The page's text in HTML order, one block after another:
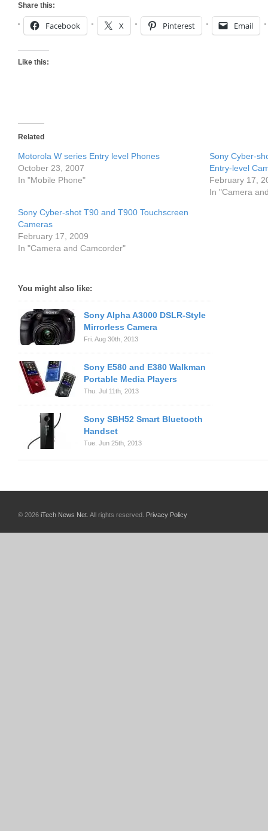
Share this:
Facebook X Pinterest Email
Like this:
Related
Motorola W series Entry level Phones
October 23, 2007
In "Mobile Phone"
Sony Cyber-
Entry-level
February 17,
In "Camera
Sony Cyber-shot T90 and T900 Touchscreen
Cameras
February 17, 2009
In "Camera and Camcorder"
You might also like:
Sony Alpha A3000 DSLR-Style
Mirrorless Camera
Fri. Aug 30th, 2013
Sony E580 and E380 Walkman
Portable Media Players
Thu. Jul 11th, 2013
Sony SBH52 Smart Bluetooth
Handset
Tue. Jun 25th, 2013
© 2026 iTech News Net . All rights reserved. Privacy Policy